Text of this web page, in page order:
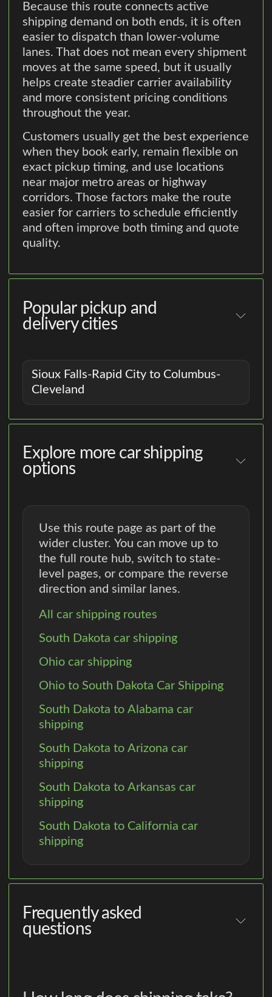
Because this route connects active
shipping demand on both ends, it is often
easier to dispatch than lower-volume
lanes. That does not mean every shipment
moves at the same speed, but it usually
helps create steadier carrier availability
and more consistent pricing conditions
throughout the year.
Customers usually get the best experience
when they book early, remain flexible on
exact pickup timing, and use locations
near major metro areas or highway
corridors. Those factors make the route
easier for carriers to schedule efficiently
and often improve both timing and quote
quality.
Popular pickup and
delivery cities
Sioux Falls-Rapid City to Columbus-
Cleveland
Explore more car shipping
options
Use this route page as part of the
wider cluster. You can move up to
the full route hub, switch to state-
level pages, or compare the reverse
direction and similar lanes.
All car shipping routes
South Dakota car shipping
Ohio car shipping
Ohio to South Dakota Car Shipping
South Dakota to Alabama car
shipping
South Dakota to Arizona car
shipping
South Dakota to Arkansas car
shipping
South Dakota to California car
shipping
Frequently asked
questions